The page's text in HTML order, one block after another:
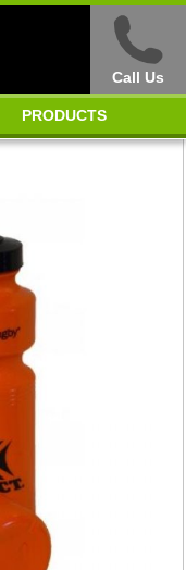
Call Us
PRODUCTS